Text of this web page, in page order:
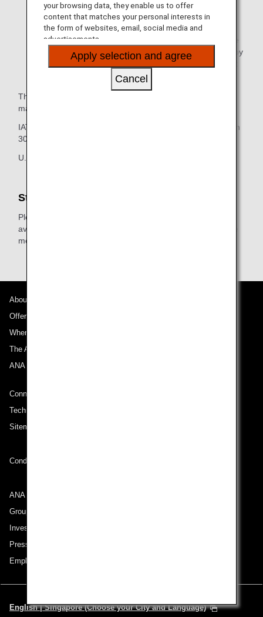
Baggage rules for international flights apply to Japan
domestic flights included in international itineraries.
Please be advised that in the event that it is impossible
to confirm whether or not an item can be transported by
air before the departure time, the request for transport
The decision on which airline's baggage rules will apply is
made in compliance with:
IATA regulations as outlined in the IATA Baggage Resolution
302 section of this page and
U.S./Canadian law.
Star Alliance Gold Members
Please check the additional free baggage allowance
available when traveling on flights operated by Star Alliance
member airlines or Star Alliance Connecting Partners.
About ANA
Offers and Announcements
Where We Travel
The ANA Experience
ANA Mileage Club
Connect with ANA
Technical Help (System Requirement)
Sitemap
Conditions of Carriage
ANA Group
Group Companies
Investor Relations
Press Release
Employment
English | Singapore (Choose your City and Language)
your browsing data, they enable us to offer
content that matches your personal interests in
the form of websites, email, social media and
advertisements.
Apply selection and agree
Cancel